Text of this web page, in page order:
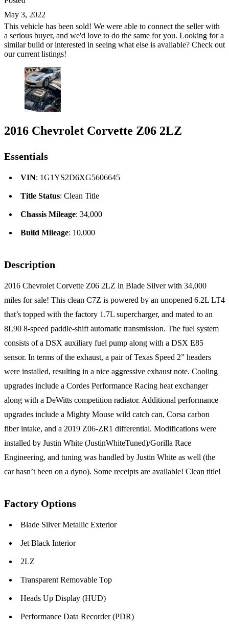
May 3, 2022
This vehicle has been sold! We were able to connect the seller with
a serious buyer, and we'd love to do the same for you. Looking for a
similar build or interested in seeing what else is available? Check out
our current listings!
2016 Chevrolet Corvette Z06 2LZ
Essentials
VIN: 1G1YS2D6XG5606645
Title Status: Clean Title
Chassis Mileage: 34,000
Build Mileage: 10,000
Description
2016 Chevrolet Corvette Z06 2LZ in Blade Silver with 34,000
miles for sale! This clean C7Z is powered by an unopened 6.2L LT4
that’s topped with the factory 1.7L supercharger, and mated to an
8L90 8-speed paddle-shift automatic transmission. The fuel system
consists of a DSX auxiliary fuel pump along with a DSX E85
sensor. In terms of the exhaust, a pair of Texas Speed 2” headers
were installed, resulting in a nice aggressive exhaust note. Cooling
upgrades include a Cordes Performance Racing heat exchanger
along with a DeWitts competition radiator. Additional performance
upgrades include a Mighty Mouse wild catch can, Corsa carbon
fiber intake, and a 2019 Z06-ZR1 differential. Modifications were
installed by Justin White (JustinWhiteTuned)/Gorilla Race
Engineering, and tuning was handled by Justin White as well (the
car hasn’t been on a dyno). Some receipts are available! Clean title!
Factory Options
Blade Silver Metallic Exterior
Jet Black Interior
2LZ
Transparent Removable Top
Heads Up Display (HUD)
Performance Data Recorder (PDR)